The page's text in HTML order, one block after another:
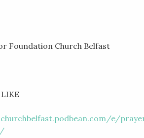
Foundation Church Belfast
e/